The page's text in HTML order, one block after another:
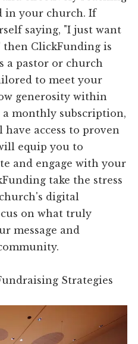
in your church. If
saying, "I just want
then ClickFunding is
a pastor or church
to meet your
generosity within
monthly subscription,
access to proven
equip you to
and engage with your
take the stress
digital
on what truly
message and
Strategies